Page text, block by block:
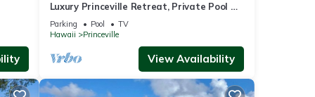
Luxury Princeville Retreat, Private Pool &
Spa, 4 Bedrooms & 4 baths, Sleeps 10
Parking Pool
TV
Hawaii
Princeville
View Availability